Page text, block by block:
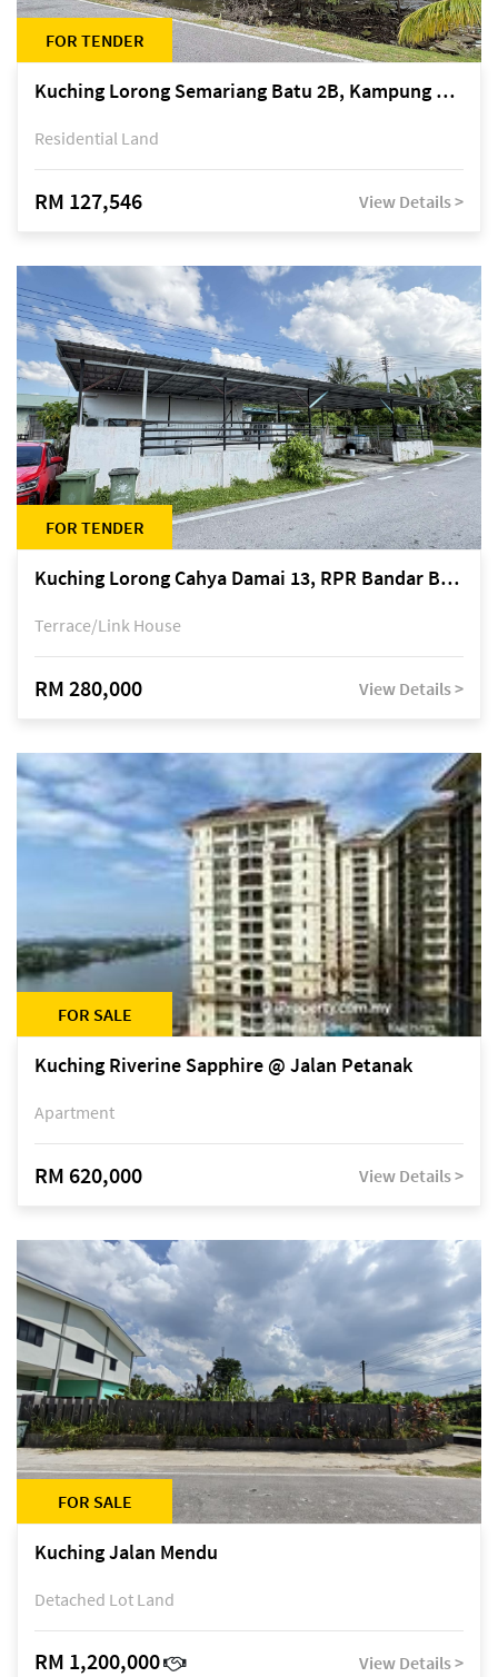
FOR TENDER
Kuching Lorong Semariang Batu 2B, Kampung Semariang Batu, off Jalan Semariang, Petra Jaya
Residential Land
RM 127,546 View Details >
FOR TENDER
Kuching Lorong Cahya Damai 13, RPR Bandar Baru Semariang, off Jalan Sultan Tengah
Terrace/Link House
RM 280,000 View Details >
FOR SALE
Kuching Riverine Sapphire @ Jalan Petanak
Apartment
RM 620,000 View Details >
FOR SALE
Kuching Jalan Mendu
Detached Lot Land
RM 1,200,000 View Details >